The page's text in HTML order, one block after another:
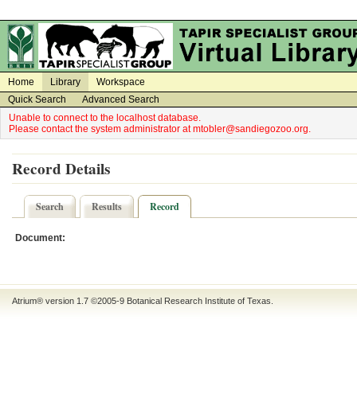
Home Library
Workspace
Quick Search
Advanced Search
Unable to connect to the localhost database.
Please contact the system administrator at mtobler@sandiegozoo.org.
Record Details
Search Results Record
Document:
Atrium® version 1.7 ©2005-9 Botanical Research Institute of Texas